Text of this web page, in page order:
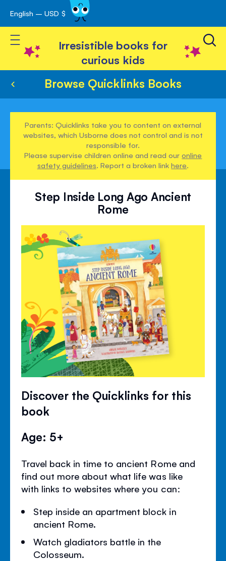
Skip
to
Content
English – USD $
Toggle Nav
Irresistible books for
curious kids
Browse Quicklinks Books
Parents: Quicklinks take you to content on external
websites, which Usborne does not control and is not
responsible for.
Please supervise children online and read ouronline
safety guidelines. Report a broken linkhere.
Step Inside Long Ago Ancient
Rome
Discover the Quicklinks for this
book
Age: 5+
Travel back in time to ancient Rome and
find out more about what life was like
with links to websites where you can:
Step inside an apartment block in
ancient Rome.
Watch gladiators battle in the
Colosseum.